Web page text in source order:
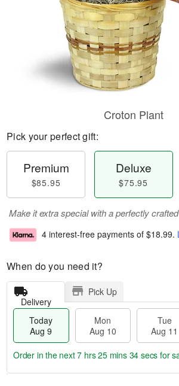
Croton Plant
Pick your perfect gift:
Premium
$85.95
Deluxe
$75.95
Make it extra special with a perfectly
4 interest-free payments of $18.99.
When do you need it?
Delivery
Pick Up
Today
Aug 9
Mon
Aug 10
Tue
Aug 11
Order in the next7 hrs 25 mins 33 secs for